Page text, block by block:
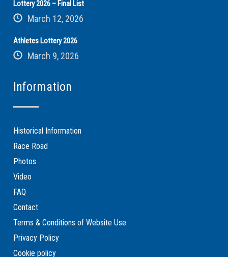
Lottery 2026 – Final List
March 12, 2026
Athletes Lottery 2026
March 9, 2026
Information
Historical Information
Race Road
Photos
Video
FAQ
Contact
Terms & Conditions of Website Use
Privacy Policy
Cookie policy